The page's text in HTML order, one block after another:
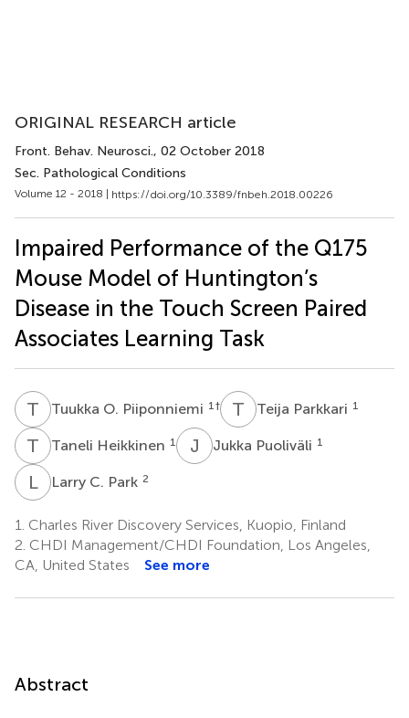
ORIGINAL RESEARCH article
Front. Behav. Neurosci., 02 October 2018
Sec. Pathological Conditions
Volume 12 - 2018 | https://doi.org/10.3389/fnbeh.2018.00226
Impaired Performance of the Q175
Mouse Model of Huntington’s
Disease in the Touch Screen Paired
Associates Learning Task
T OTuukka O. Piiponniemi 1 † T PTeija Parkkari 1
T HTaneli Heikkinen 1 J PJukka Puoliväli 1
LCLarry C. Park 2
1. Charles River Discovery Services, Kuopio, Finland
2. CHDI Management/CHDI Foundation, Los Angeles,
CA, United States
See more
Abstract